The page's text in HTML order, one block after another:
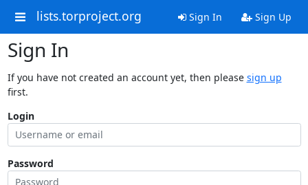
lists.torproject.org Sign In Sign Up
Sign In
If you have not created an account yet, then please sign up
first.
Login
Password